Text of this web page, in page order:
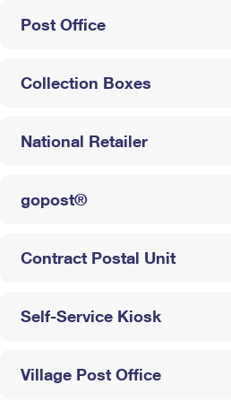
Post Office
Collection Boxes
National Retailer
gopost®
Contract Postal Unit
Self-Service Kiosk
Village Post Office